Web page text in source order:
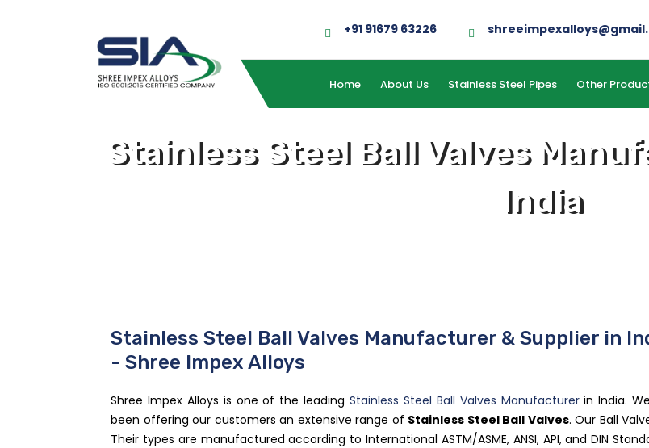
+91 91679 63226
Home About Us Stainless Steel Pipes Other
Stainless Steel Ball Valves
India
Stainless Steel Ball Valves Manufacturer & Supplier in
- Shree Impex Alloys
Shree Impex Alloys is one of the leading Stainless Steel Ball Valves Manufacturerin India.
been offering our customers an extensive range of Stainless Steel Ball Valves. Our Ball
Their types are manufactured according to International ASTM/ASME, ANSI, API, and DIN